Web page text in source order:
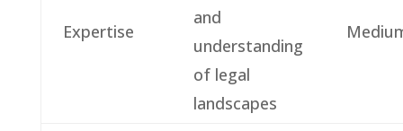
Expertise
and
understanding
of legal
landscapes